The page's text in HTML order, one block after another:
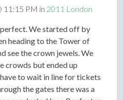
11:15 PM in 2011 London
We started off by
heading to the Tower of
see the crown jewels. We
crowds but ended up
to wait in line for tickets
the gates there was a